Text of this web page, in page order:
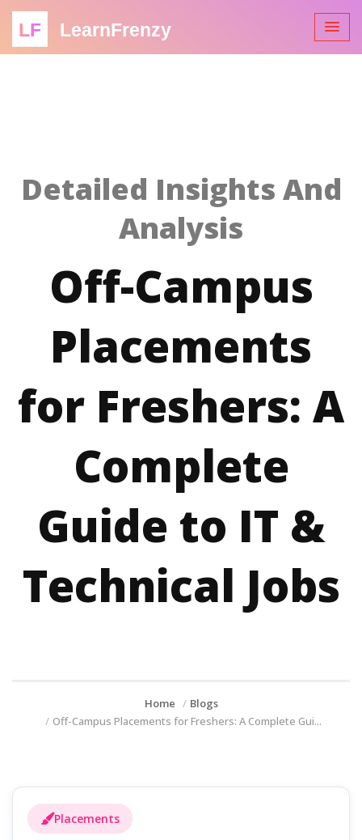
LF LearnFrenzy
Detailed Insights And
Analysis
Off-Campus
Placements
for Freshers: A
Complete
Guide to IT &
Technical Jobs
Home
Blogs
Off-Campus Placements for Freshers: A Complete Gui...
Placements